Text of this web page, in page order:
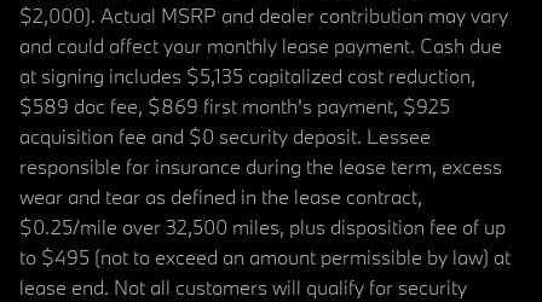
$2,000). Actual MSRP and dealer contribution may vary
and could affect your monthly lease payment. Cash due
at signing includes $5,135 capitalized cost reduction,
$589 doc fee, $869 first month's payment, $925
acquisition fee and $0 security deposit. Lessee
responsible for insurance during the lease term, excess
wear and tear as defined in the lease contract,
$0.25/mile over 32,500 miles, plus disposition fee of up
to $495 (not to exceed an amount permissible by law) at
lease end. Not all customers will qualify for security